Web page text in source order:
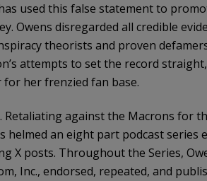
has used this false statement to
Owens disregarded all credible
theorists and proven
attempts to set the record
her frenzied fan base.
against the Macrons for
helmed an eight part podcast series
X posts. Throughout the Series,
Inc., endorsed, repeated, and